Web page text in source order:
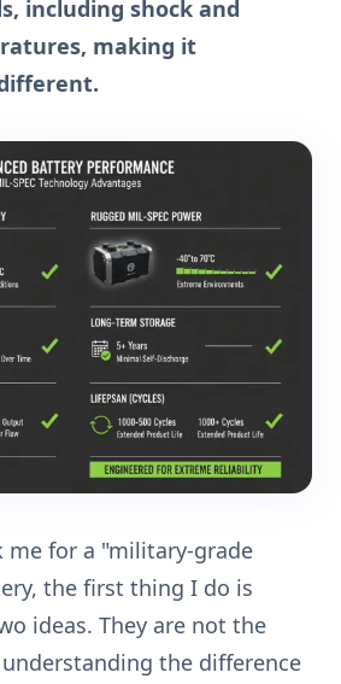
including shock and
making it
me for a "military-grade
the first thing I do is
ideas. They are not the
the difference